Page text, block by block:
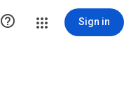
 Sign in